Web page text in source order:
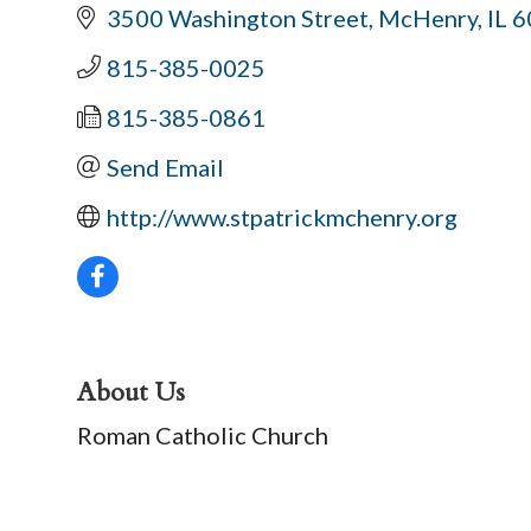
3500 Washington Street McHenry IL
815-385-0025
815-385-0861
Send Email
http://www.stpatrickmchenry.org
About Us
Roman Catholic Church